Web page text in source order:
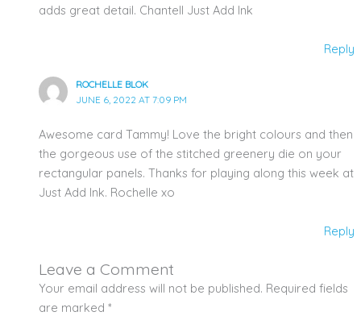
adds great detail. Chantell Just Add Ink
Reply
ROCHELLE BLOK
JUNE 6, 2022 AT 7:09 PM
Awesome card Tammy! Love the bright colours and then
the gorgeous use of the stitched greenery die on your
rectangular panels. Thanks for playing along this week at
Just Add Ink. Rochelle xo
Reply
Leave a Comment
Your email address will not be published. Required fields
are marked *